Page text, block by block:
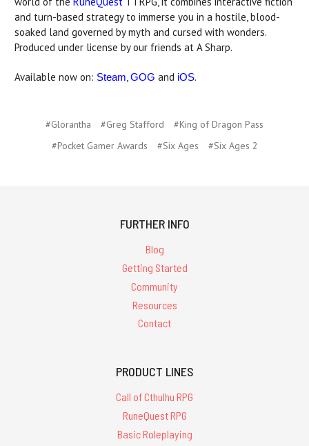
and turn-based strategy to immerse you in a hostile, blood-
soaked land governed by myth and cursed with wonders.
Produced under license by our friends at A Sharp.
Available now on: Steam,GOG and iOS.
#Glorantha #Greg Stafford
#King of Dragon Pass
#Pocket Gamer Awards
#Six Ages #Six Ages 2
FURTHER INFO
Blog
Getting Started
Community
Resources
Contact
PRODUCT LINES
Call of Cthulhu RPG
RuneQuest RPG
Basic Roleplaying